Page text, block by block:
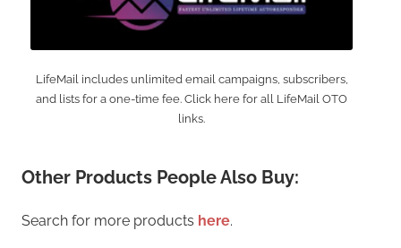
LifeMail includes unlimited email campaigns, subscribers,
and lists for a one-time fee. Click here for all LifeMail OTO
links.
Other Products People Also Buy:
Search for more products here.